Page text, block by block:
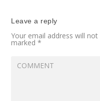
Leave a reply
Your email address will not
marked*